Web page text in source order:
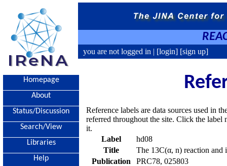
you are not logged in | [login] [sign up]
Homepage
About
Status/Discussion
Search/View
Libraries
Help
Reference labels are data sources used in
referred throughout the site. Click the
it.
Label
hd08
Title
The 13C(α, n) reaction and
Publication
PRC78, 025803